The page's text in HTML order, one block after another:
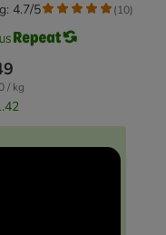
/ kg
4.7/5 (10)